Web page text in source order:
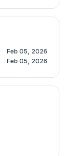
Feb 05, 2026
Feb 05, 2026